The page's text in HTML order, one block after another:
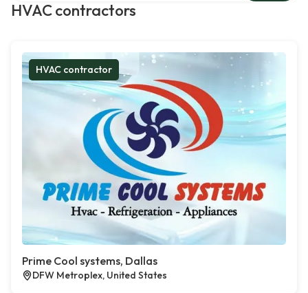
HVAC contractors
HVAC contractor
Prime Cool systems, Dallas
DFW Metroplex, United States